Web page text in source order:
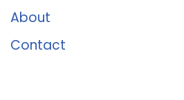
About
Contact